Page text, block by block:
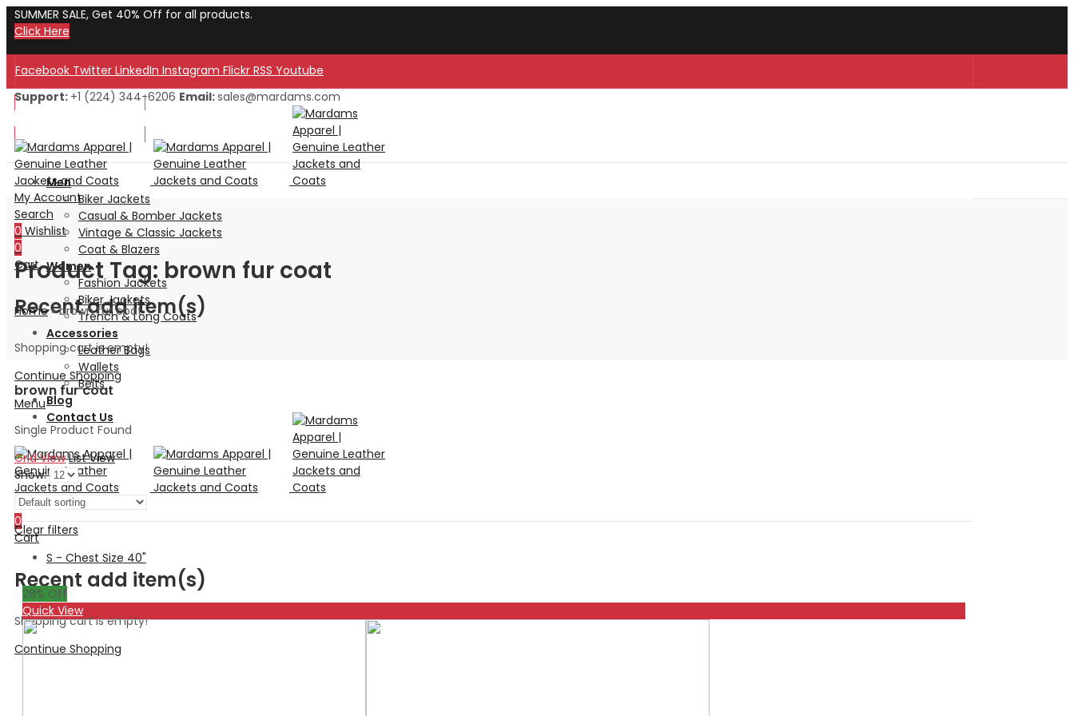
SUMMER SALE, Get 40% Off for all products.
Click Here
Facebook Twitter LinkedIn Instagram Flickr RSS Youtube
Welcome to Our Store!
Support: +1 (224) 344-6206 Email:sales@mardams.com
My Account
Search
0 Wishlist
0
Cart
Recent add item(s)
Shopping cart is empty!
Continue Shopping
Menu
Search
0
Cart
Recent add item(s)
Shopping cart is empty!
Continue Shopping
Men
Biker Jackets
Casual & Bomber Jackets
Vintage & Classic Jackets
Coat & Blazers
Women
Fashion Jackets
Biker Jackets
Trench & Long Coats
Accessories
Leather Bags
Wallets
Belts
Blog
Contact Us
Product Tag: brown fur coat
Home»brown fur coat
brown fur coat
Single Product Found
Grid View List View
Show:
Clear filters
S - Chest Size 40"
28% Off
Quick View